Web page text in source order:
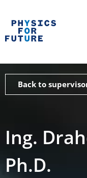
Back to
Ing.
Ph.D.